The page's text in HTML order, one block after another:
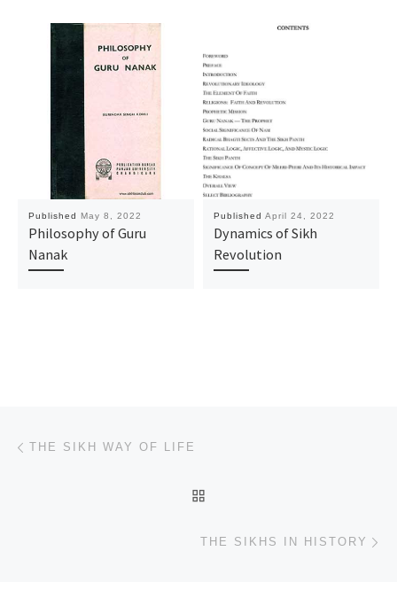
Published May 8, 2022
Philosophy of Guru
Nanak
Published April 24, 2022
Dynamics of Sikh
Revolution
Post navigation
THE SIKH WAY OF LIFE
THE SIKHS IN HISTORY